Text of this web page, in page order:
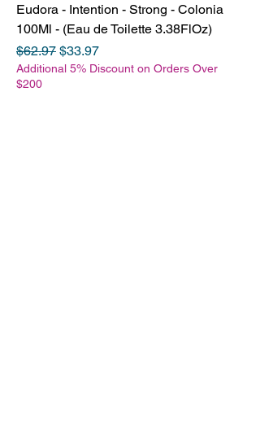
Eudora - Intention - Strong - Colonia
100Ml - (Eau de Toilette 3.38FlOz)
Regular Price
$62.97 Sale Price
$33.97
Additional 5% Discount on Orders Over
$200